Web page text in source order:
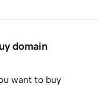
domain
want to buy